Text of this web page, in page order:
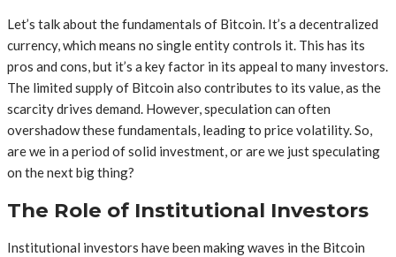
Let’s talk about the fundamentals of Bitcoin. It’s a decentralized
currency, which means no single entity controls it. This has its
pros and cons, but it’s a key factor in its appeal to many investors.
The limited supply of Bitcoin also contributes to its value, as the
scarcity drives demand. However, speculation can often
overshadow these fundamentals, leading to price volatility. So,
are we in a period of solid investment, or are we just speculating
on the next big thing?
The Role of Institutional Investors
Institutional investors have been making waves in the Bitcoin